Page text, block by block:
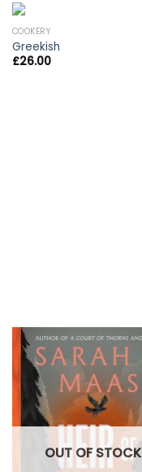
COOKERY
Greekish
£26.00
OUT OF STOCK